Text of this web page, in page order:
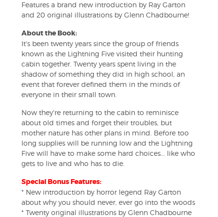
Features a brand new introduction by Ray Garton
and 20 original illustrations by Glenn Chadbourne!
About the Book:
It's been twenty years since the group of friends
known as the Lightning Five visited their hunting
cabin together. Twenty years spent living in the
shadow of something they did in high school, an
event that forever defined them in the minds of
everyone in their small town.
Now they're returning to the cabin to reminisce
about old times and forget their troubles, but
mother nature has other plans in mind. Before too
long supplies will be running low and the Lightning
Five will have to make some hard choices... like who
gets to live and who has to die.
Special Bonus Features:
* New introduction by horror legend Ray Garton
about why you should never, ever go into the woods
* Twenty original illustrations by Glenn Chadbourne